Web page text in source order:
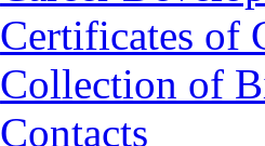
Certificates of
Collection of
Contacts